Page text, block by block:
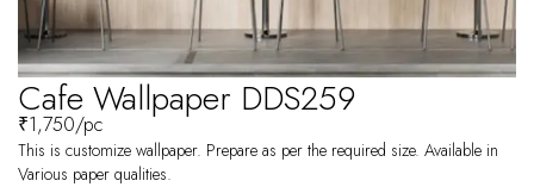
Cafe Wallpaper DDS259
₹1,750/pc
This is customize wallpaper. Prepare as per the required size. Available in
Various paper qualities.